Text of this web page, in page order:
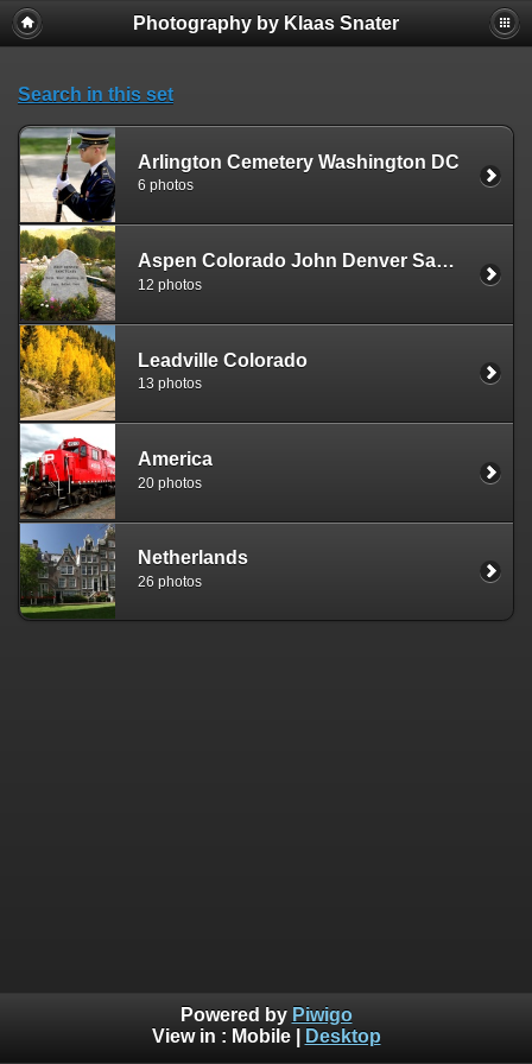
Photography by Klaas Snater
Search in this set
Arlington Cemetery Washington DC
6 photos
Aspen Colorado John Denver Sanctuary
12 photos
Leadville Colorado
13 photos
America
20 photos
Netherlands
26 photos
Powered by Piwigo
View in : Mobile| Desktop